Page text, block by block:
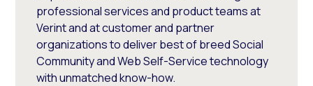
professional services and product teams at
Verint and at customer and partner
organizations to deliver best of breed Social
Community and Web Self-Service technology
with unmatched know-how.